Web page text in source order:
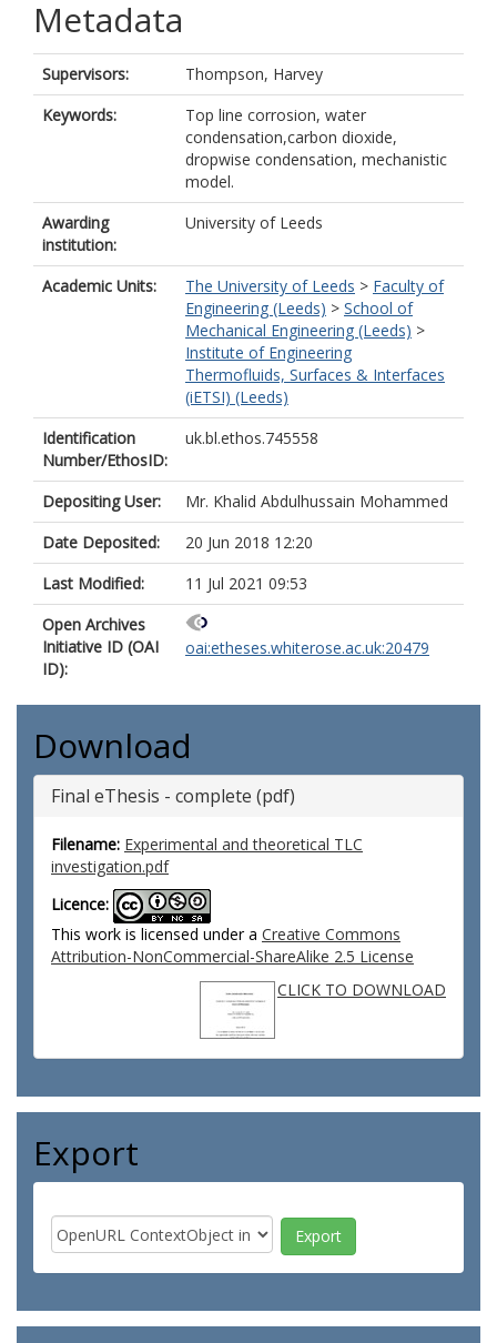
Metadata
Supervisors:
Thompson, Harvey
Keywords:
Top line corrosion, water
condensation,carbon dioxide,
dropwise condensation, mechanistic
model.
Awarding
institution:
University of Leeds
Academic Units: The University of Leeds > Faculty of
Engineering (Leeds) > School of
Mechanical Engineering (Leeds) >
Institute of Engineering
Thermofluids, Surfaces & Interfaces
(iETSI) (Leeds)
Identification
Number/EthosID:
uk.bl.ethos.745558
Depositing User:
Mr. Khalid Abdulhussain Mohammed
Date Deposited:
20 Jun 2018 12:20
Last Modified:
11 Jul 2021 09:53
Open Archives
Initiative ID (OAI
ID):
oai:etheses.whiterose.ac.uk:20479
Download
Final eThesis - complete (pdf)
Filename: Experimental and theoretical TLC
investigation.pdf
Licence:
This work is licensed under a Creative Commons
Attribution-NonCommercial-ShareAlike 2.5 License
CLICK TO DOWNLOAD
Export